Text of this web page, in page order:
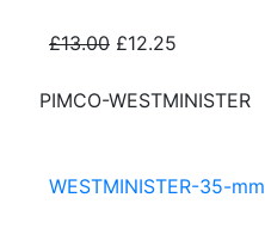
£13.00 £12.25
PIMCO-WESTMINISTER
WESTMINISTER-35-mm